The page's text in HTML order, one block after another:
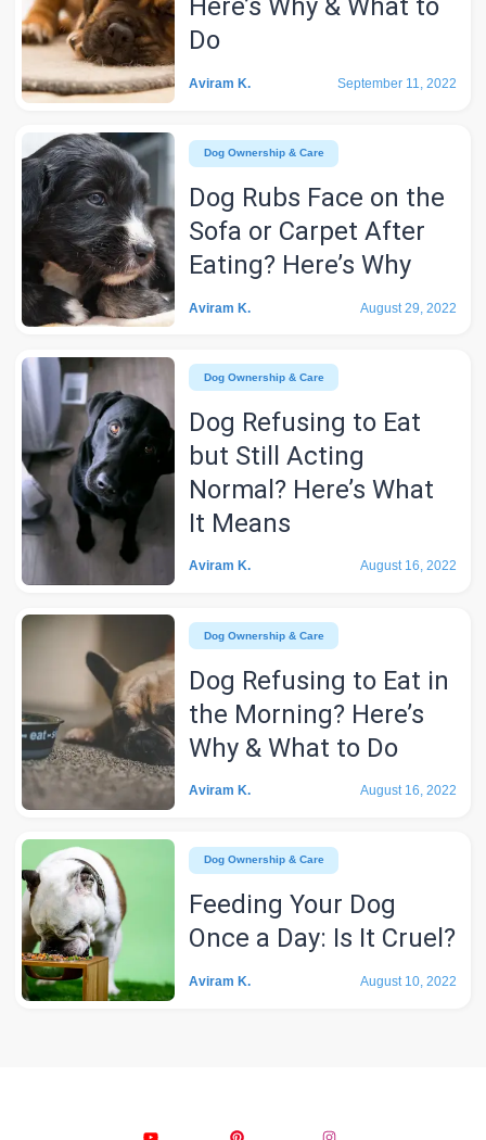
Here’s Why & What to
Do
Aviram K. September 11, 2022
Dog Ownership & Care
Dog Rubs Face on the
Sofa or Carpet After
Eating? Here’s Why
Aviram K. August 29, 2022
Dog Ownership & Care
Dog Refusing to Eat
but Still Acting
Normal? Here’s What
It Means
Aviram K. August 16, 2022
Dog Ownership & Care
Dog Refusing to Eat in
the Morning? Here’s
Why & What to Do
Aviram K. August 16, 2022
Dog Ownership & Care
Feeding Your Dog
Once a Day: Is It Cruel?
Aviram K. August 10, 2022